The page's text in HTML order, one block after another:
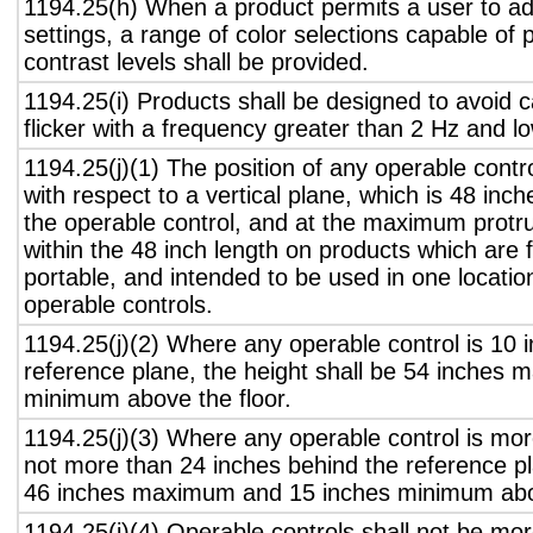
1194.25(h) When a product permits a user to
settings, a range of color selections capable of
contrast levels shall be provided.
1194.25(i) Products shall be designed to avoid
flicker with a frequency greater than 2 Hz and
1194.25(j)(1) The position of any operable
with respect to a vertical plane, which is 48
the operable control, and at the maximum
within the 48 inch length on products which are
portable, and intended to be used in one
operable controls.
1194.25(j)(2) Where any operable control is 10
reference plane, the height shall be 54 inches
minimum above the floor.
1194.25(j)(3) Where any operable control is
not more than 24 inches behind the reference
46 inches maximum and 15 inches minimum